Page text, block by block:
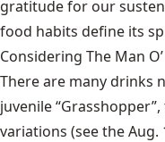
gratitude for our
food habits define its
Considering The Man
There are many drinks
juvenile
variations (see the Aug.